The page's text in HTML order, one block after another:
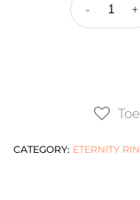
CATEGORY: ETERNITY